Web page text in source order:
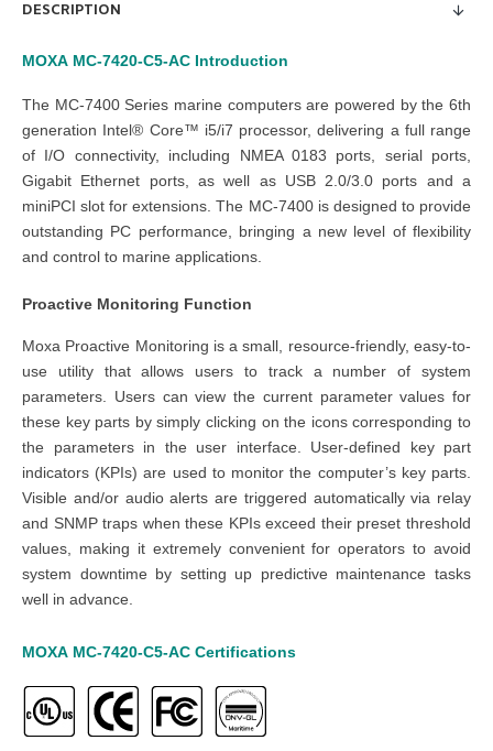
DESCRIPTION
MOXA MC-7420-C5-AC Introduction
The MC-7400 Series marine computers are powered by the 6th
generation Intel® Core™ i5/i7 processor, delivering a full range
of I/O connectivity, including NMEA 0183 ports, serial ports,
Gigabit Ethernet ports, as well as USB 2.0/3.0 ports and a
miniPCI slot for extensions. The MC-7400 is designed to provide
outstanding PC performance, bringing a new level of flexibility
and control to marine applications.
Proactive Monitoring Function
Moxa Proactive Monitoring is a small, resource-friendly, easy-to-
use utility that allows users to track a number of system
parameters. Users can view the current parameter values for
these key parts by simply clicking on the icons corresponding to
the parameters in the user interface. User-defined key part
indicators (KPIs) are used to monitor the computer’s key parts.
Visible and/or audio alerts are triggered automatically via relay
and SNMP traps when these KPIs exceed their preset threshold
values, making it extremely convenient for operators to avoid
system downtime by setting up predictive maintenance tasks
well in advance.
MOXA MC-7420-C5-AC Certifications